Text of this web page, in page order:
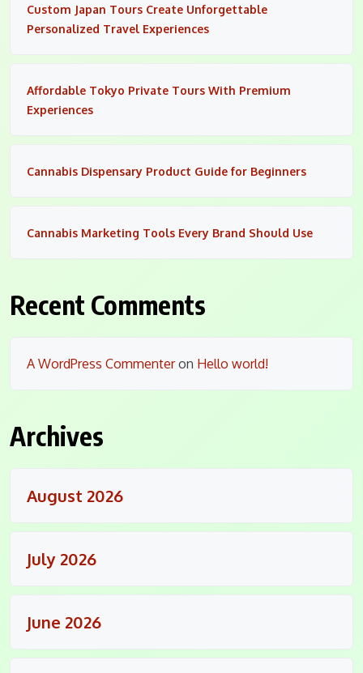
Custom Japan Tours Create Unforgettable
Personalized Travel Experiences
Affordable Tokyo Private Tours With Premium
Experiences
Cannabis Dispensary Product Guide for Beginners
Cannabis Marketing Tools Every Brand Should Use
Recent Comments
A WordPress Commenteron Hello world!
Archives
August 2026
July 2026
June 2026